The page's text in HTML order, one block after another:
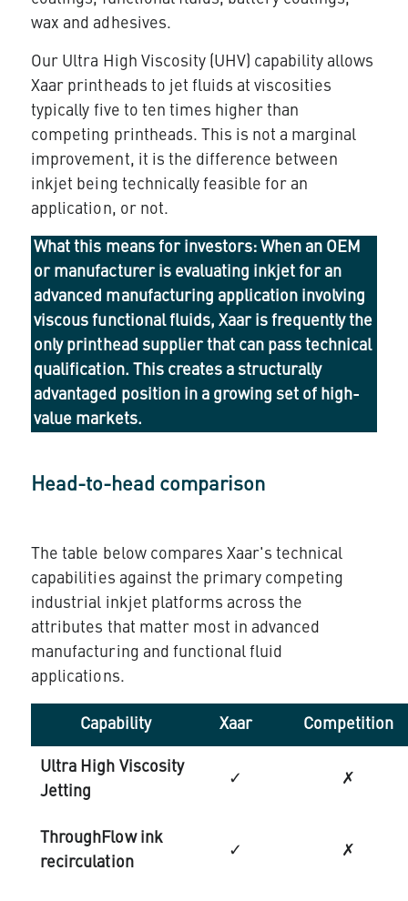
wax and adhesives.
Our Ultra High Viscosity (UHV) capability allows
Xaar printheads to jet fluids at viscosities
typically five to ten times higher than
competing printheads. This is not a marginal
improvement, it is the difference between
inkjet being technically feasible for an
application, or not.
What this means for investors: When an OEM
or manufacturer is evaluating inkjet for an
advanced manufacturing application involving
viscous functional fluids, Xaar is frequently the
only printhead supplier that can pass technical
qualification. This creates a structurally
advantaged position in a growing set of high-
value markets.
Head-to-head comparison
The table below compares Xaar's technical
capabilities against the primary competing
industrial inkjet platforms across the
attributes that matter most in advanced
manufacturing and functional fluid
applications.
Capability Xaar Competition
Ultra High Viscosity
Jetting
✓ ✗
ThroughFlow ink
recirculation
✓ ✗